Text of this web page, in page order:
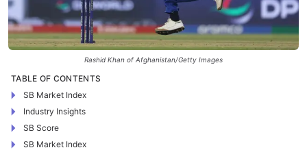
Rashid Khan of Afghanistan/Getty Images
TABLE OF CONTENTS
SB Market Index
Industry Insights
SB Score
SB Market Index